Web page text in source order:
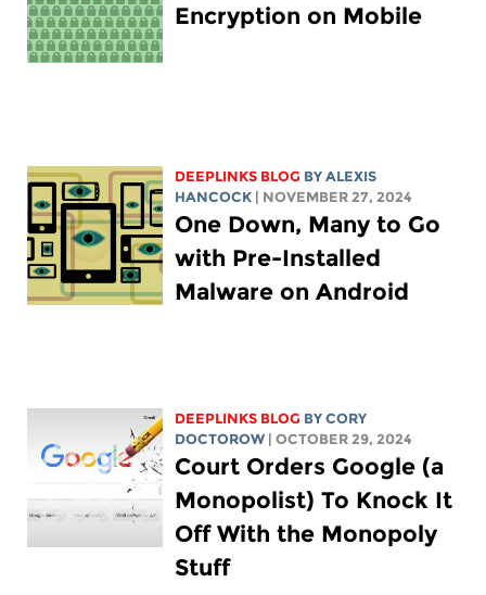
Encryption on Mobile
DEEPLINKS BLOG BYALEXIS
HANCOCK
| NOVEMBER 27, 2024
One Down, Many to Go
with Pre-Installed
Malware on Android
DEEPLINKS BLOG BYCORY
DOCTOROW
| OCTOBER 29, 2024
Court Orders Google (a
Monopolist) To Knock It
Off With the Monopoly
Stuff